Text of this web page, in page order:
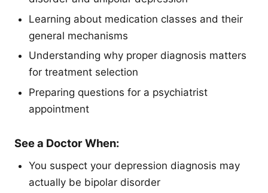
Learning about medication classes and their
general mechanisms
Understanding why proper diagnosis matters
for treatment selection
Preparing questions for a psychiatrist
appointment
See a Doctor When:
You suspect your depression diagnosis may
actually be bipolar disorder